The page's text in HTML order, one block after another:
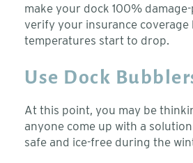
make your dock 100%
verify your insurance coverage
temperatures start to drop.
Use Dock
At this point, you may be
anyone come up with a
safe and ice-free during the